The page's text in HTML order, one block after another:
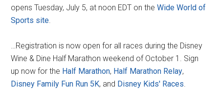
opens Tuesday, July 5, at noon EDT on theWide World of
Sports site
…Registration is now open for all races during the Disney
Wine & Dine Half Marathon weekend of October 1. Sign
up now for the Half Marathon, Half Marathon Relay,
Disney Family Fun Run 5K, and Disney Kids' Races